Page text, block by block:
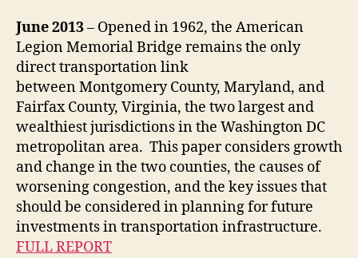
June2013– Opened in 1962, the American
Legion Memorial Bridge remains the only
direct transportation link
between Montgomery County, Maryland, and
Fairfax County, Virginia, the two largest and
wealthiest jurisdictions in the Washington DC
metropolitan area. This paper considers growth
and change in the two counties, the causes of
worsening congestion, and the key issues that
should be considered in planning for future
investments in transportation infrastructure.
FULL REPORT